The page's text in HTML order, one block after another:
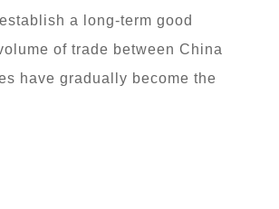
a long-term good
of trade between China
have gradually become the